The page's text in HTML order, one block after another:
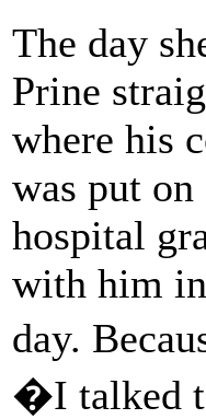
The day
Prine
where his
was put
hospital
with him
day.
�I talked